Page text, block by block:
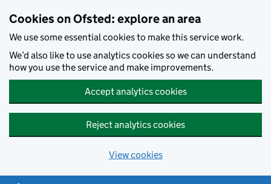
Cookies on Ofsted: explore an area
We use some essential cookies to make this service work.
We’d also like to use analytics cookies so we can understand
how you use the service and make improvements.
Accept analytics cookies
Reject analytics cookies
View cookies